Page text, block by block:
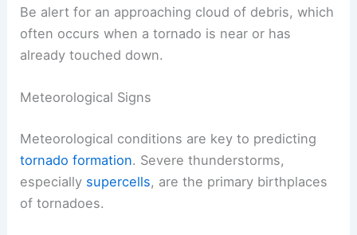
Be alert for an approaching cloud of debris, which
often occurs when a tornado is near or has
already touched down.
Meteorological Signs
Meteorological conditions are key to predicting
tornado formation. Severe thunderstorms,
especially supercells, are the primary birthplaces
of tornadoes.